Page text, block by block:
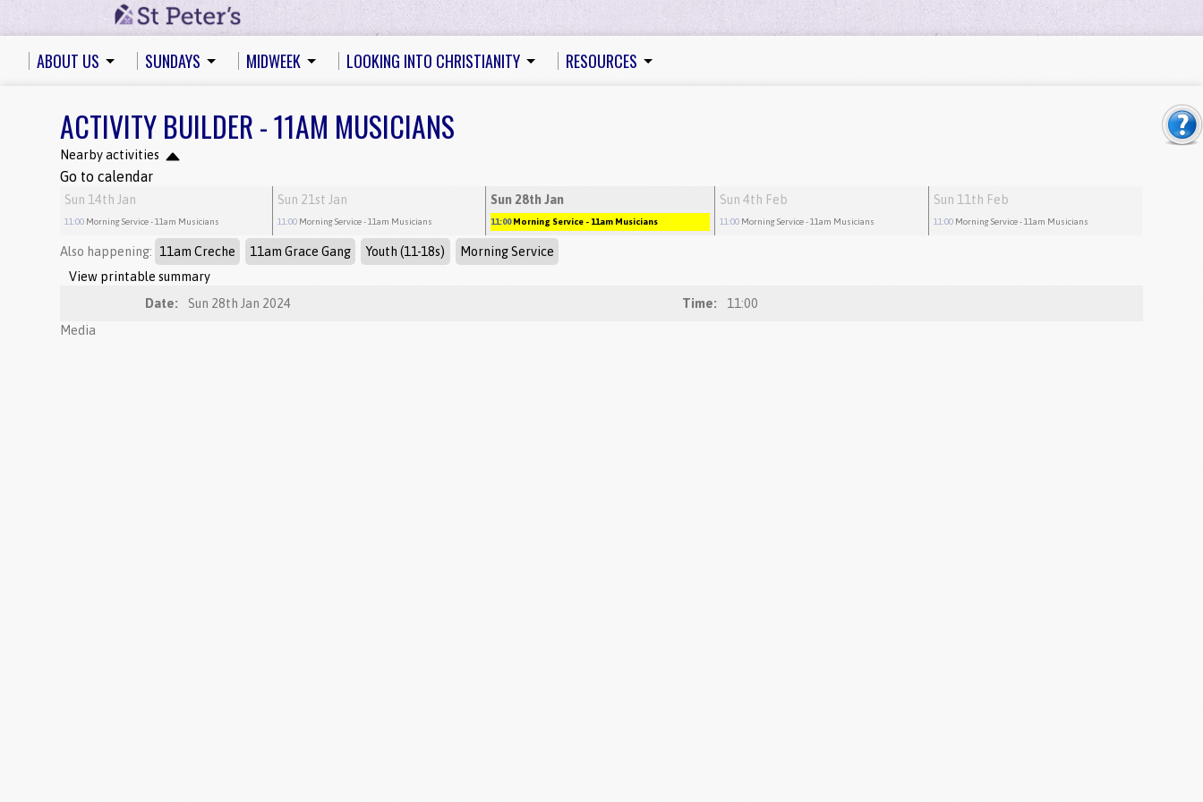
ABOUT US SUNDAYS MIDWEEK LOOKING INTO CHRISTIANITY RESOURCES
ACTIVITY BUILDER - 11AM MUSICIANS
Nearby activities
Go to calendar
Sun 14th Jan
11:00 Morning Service- 11am Musicians
Sun 21st Jan
11:00 Morning Service- 11am Musicians
Sun 28th Jan
11:00 Morning Service - 11am Musicians
Sun 4th Feb
11:00 Morning Service- 11am Musicians
Sun 11th Feb
11:00 Morning Service- 11am Musicians
Also happening: 11am Creche 11am Grace Gang Youth (11-18s)
Morning Service
View printable summary
Date:
Sun 28th Jan 2024 Time:
11:00
Media